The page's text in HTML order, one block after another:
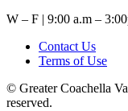
W – F | 9:00 a.m –
Contact Us
Terms of Use
© Greater Coachella
reserved.